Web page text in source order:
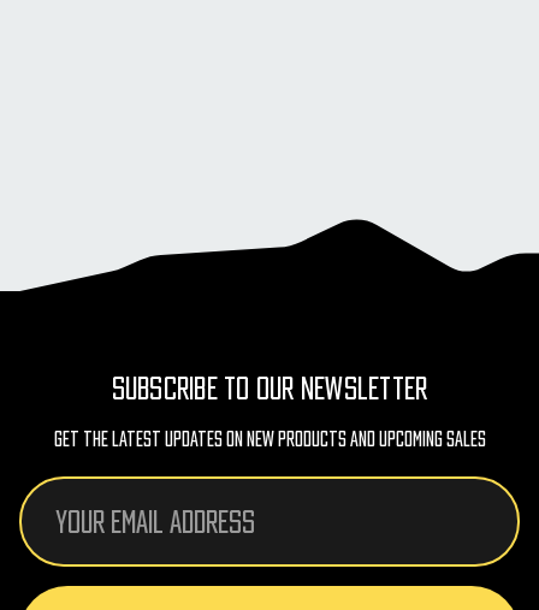
SUBSCRIBE TO OUR NEWSLETTER
Get The Latest Updates On New Products And Upcoming Sales
Email
Address